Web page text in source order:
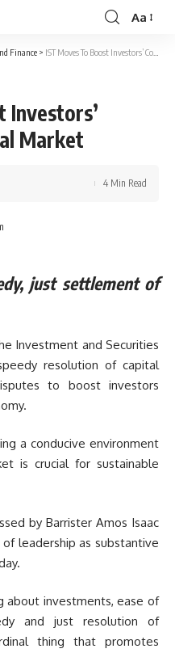
Font
Resizer
Aa
Finance > IST Moves To Boost Investors’ Confidence In Capital Market
Investors’
Market
4 Min Read
just settlement of
Investment and Securities
resolution of capital
to boost investors
a conducive environment
is crucial for sustainable
by Barrister Amos Isaac
leadership as substantive
about investments, ease of
and just resolution of
thing that promotes